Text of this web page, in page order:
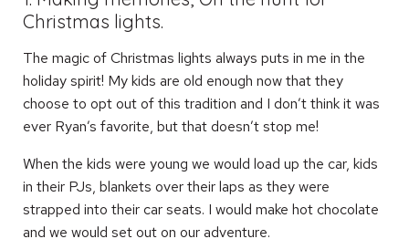
Christmas lights.
The magic of Christmas lights always puts in me in the
holiday spirit! My kids are old enough now that they
choose to opt out of this tradition and I don’t think it was
ever Ryan’s favorite, but that doesn’t stop me!
When the kids were young we would load up the car, kids
in their PJs, blankets over their laps as they were
strapped into their car seats. I would make hot chocolate
and we would set out on our adventure.